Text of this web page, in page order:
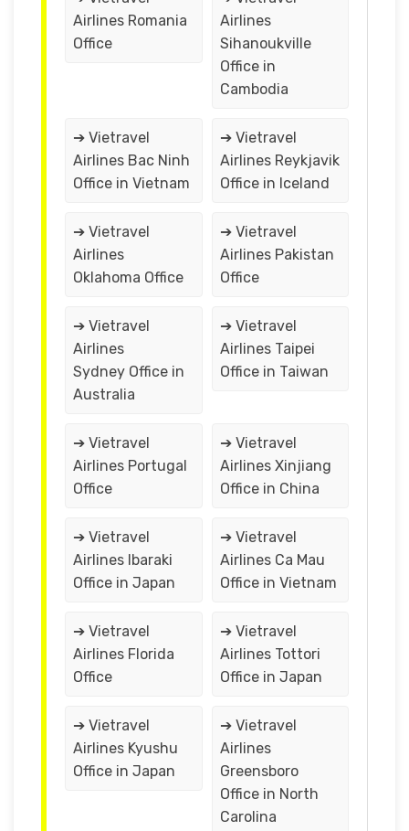
Airlines Romania
Office
Airlines
Sihanoukville
Office in
Cambodia
➔ Vietravel
Airlines Bac Ninh
Office in Vietnam
➔ Vietravel
Airlines Reykjavik
Office in Iceland
➔ Vietravel
Airlines
Oklahoma Office
➔ Vietravel
Airlines Pakistan
Office
➔ Vietravel
Airlines
Sydney Office in
Australia
➔ Vietravel
Airlines Taipei
Office in Taiwan
➔ Vietravel
Airlines Portugal
Office
➔ Vietravel
Airlines Xinjiang
Office in China
➔ Vietravel
Airlines Ibaraki
Office in Japan
➔ Vietravel
Airlines Ca Mau
Office in Vietnam
➔ Vietravel
Airlines Florida
Office
➔ Vietravel
Airlines Tottori
Office in Japan
➔ Vietravel
Airlines Kyushu
Office in Japan
➔ Vietravel
Airlines
Greensboro
Office in North
Carolina